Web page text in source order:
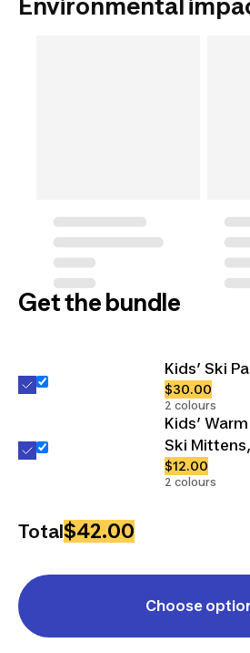
Environmental
Get the bundle
Kids’ Ski
$30.00
2 colours
Kids’
Ski
$12.00
2 colours
Total$42.00
Choose